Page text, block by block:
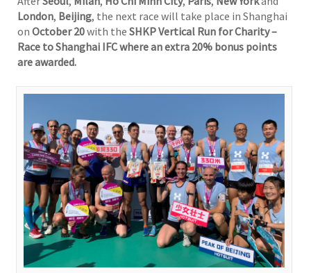
London, Beijing, the next race will take place in Shanghai
on October 20with the SHKP Vertical Run for Charity –
Race to Shanghai IFC where an extra 20% bonus points
are awarded.